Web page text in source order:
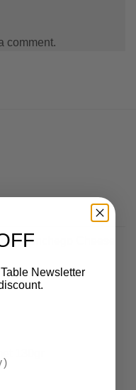
comment.
Manchego Cheese
Newsletter